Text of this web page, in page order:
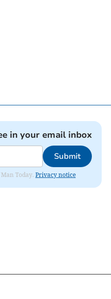
in your email inbox
Submit
Today. Privacy notice